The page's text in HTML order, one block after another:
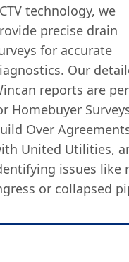
technology, we
precise drain
for accurate
Our
reports are
Homebuyer
Over
United Utilities,
issues like
or collapsed